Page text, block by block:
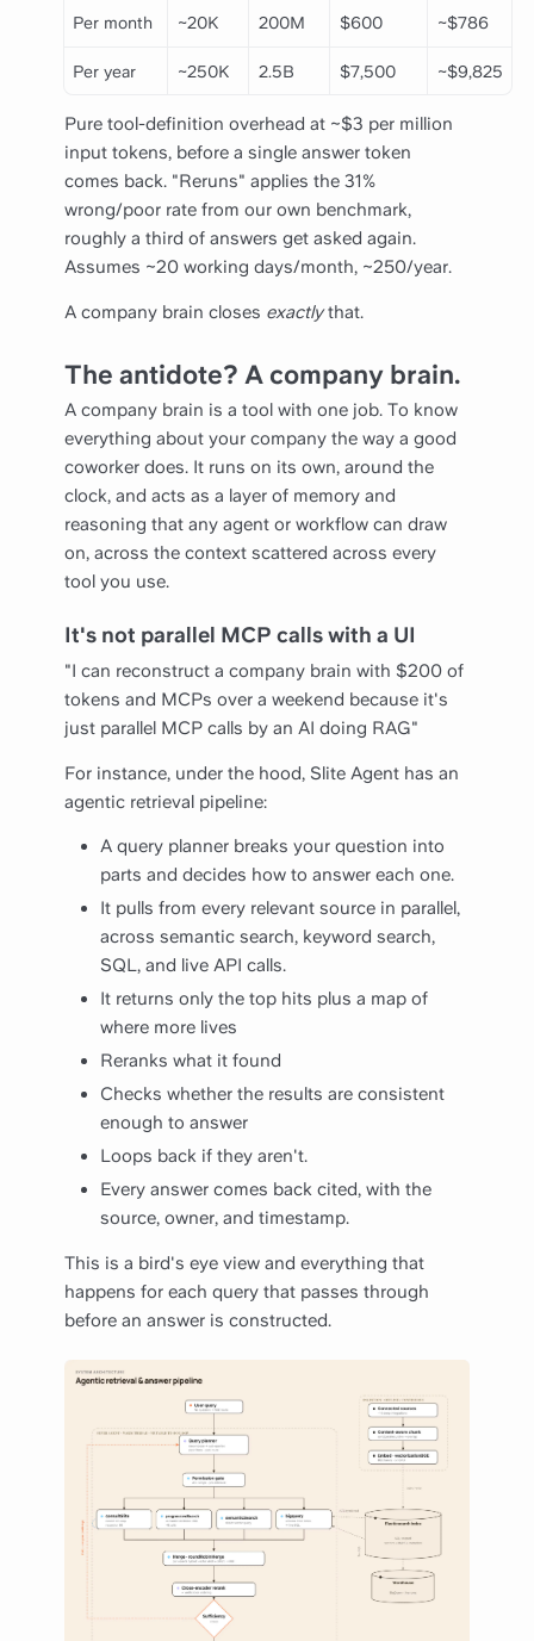
Per month ~20K 200M $600 ~$786
Per year ~250K 2.5B $7,500 ~$9,825
Pure tool-definition overhead at ~$3 per million
input tokens, before a single answer token
comes back. "Reruns" applies the 31%
wrong/poor rate from our own benchmark,
roughly a third of answers get asked again.
Assumes ~20 working days/month, ~250/year.
A company brain closes exactlythat.
The antidote? A company brain.
A company brain is a tool with one job. To know
everything about your company the way a good
coworker does. It runs on its own, around the
clock, and acts as a layer of memory and
reasoning that any agent or workflow can draw
on, across the context scattered across every
tool you use.
It's not parallel MCP calls with a UI
"I can reconstruct a company brain with $200 of
tokens and MCPs over a weekend because it's
just parallel MCP calls by an AI doing RAG"
For instance, under the hood, Slite Agent has an
agentic retrieval pipeline:
A query planner breaks your question into
parts and decides how to answer each one.
It pulls from every relevant source in parallel,
across semantic search, keyword search,
SQL, and live API calls.
It returns only the top hits plus a map of
where more lives
Reranks what it found
Checks whether the results are consistent
enough to answer
Loops back if they aren't.
Every answer comes back cited, with the
source, owner, and timestamp.
This is a bird's eye view and everything that
happens for each query that passes through
before an answer is constructed.